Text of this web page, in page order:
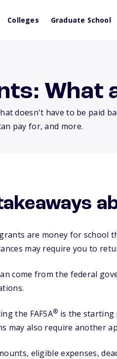
Colleges Graduate School
What
doesn't have to be paid
pay for, and more.
are money for school
may require you to
come from the federal
the FAFSA® is the starting
may also require another
eligible expenses,